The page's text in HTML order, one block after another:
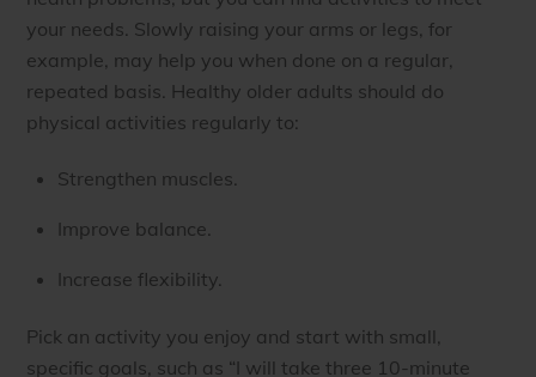
your needs. Slowly raising your arms or legs, for
example, may help you when done on a regular,
repeated basis. Healthy older adults should do
physical activities regularly to:
Strengthen muscles.
Improve balance.
Increase flexibility.
Pick an activity you enjoy and start with small,
specific goals, such as “I will take three 10-minute